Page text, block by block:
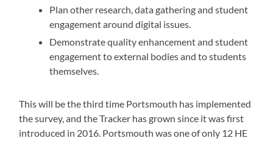
Plan other research, data gathering and student
engagement around digital issues.
Demonstrate quality enhancement and student
engagement to external bodies and to students
themselves.
This will be the third time Portsmouth has implemented
the survey, and the Tracker has grown since it was first
introduced in 2016. Portsmouth was one of only 12 HE